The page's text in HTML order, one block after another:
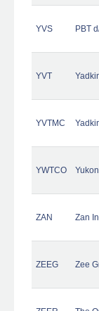
YVS PBT
YVT
YVTMC
YWTCO
ZAN Zan
ZEEG Zee